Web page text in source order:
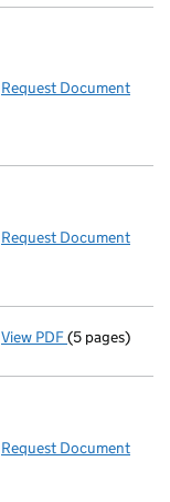
Request Document
Request Document
View PDF Return made
(5 pages)
Request Document